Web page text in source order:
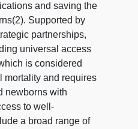
and saving the
Supported by
partnerships,
universal access
is considered
mortality and requires
newborns with
to well-
a broad range of